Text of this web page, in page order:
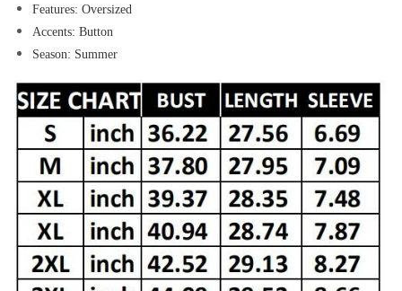
Features: Oversized
Accents: Button
Season: Summer